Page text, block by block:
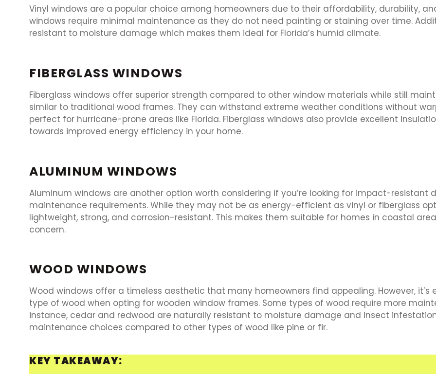
Vinyl windows are a popular choice among homeowners due to their affordability, durability,
windows require minimal maintenance as they do not need painting or staining over time.
resistant to moisture damage which makes them ideal for Florida’s humid climate.
FIBERGLASS WINDOWS
Fiberglass windows offer superior strength compared to other window materials while still
similar to traditional wood frames. They can withstand extreme weather conditions without
perfect for hurricane-prone areas like Florida. Fiberglass windows also provide excellent
towards improved energy efficiency in your home.
ALUMINUM WINDOWS
Aluminum windows are another option worth considering if you’re looking for impact-resistant
maintenance requirements. While they may not be as energy-efficient as vinyl or fiberglass
lightweight, strong, and corrosion-resistant. This makes them suitable for homes in coastal
concern.
WOOD WINDOWS
Wood windows offer a timeless aesthetic that many homeowners find appealing. However, it’s
type of wood when opting for wooden window frames. Some types of wood require more
instance, cedar and redwood are naturally resistant to moisture damage and insect
maintenance choices compared to other types of wood like pine or fir.
KEY TAKEAWAY: